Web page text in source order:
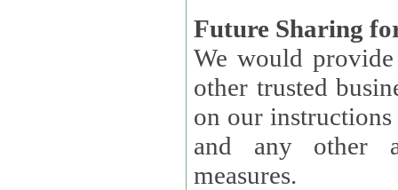
Future Sharing
We would provide
other trusted
on our instructions and
and any other
measures.